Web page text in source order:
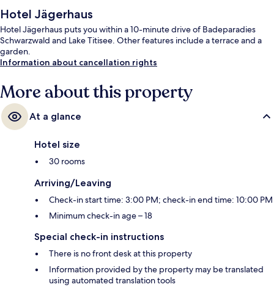
Hotel Jägerhaus
Hotel Jägerhaus puts you within a 10-minute drive of Badeparadies
Schwarzwald and Lake Titisee. Other features include a terrace and a
garden.
Information about cancellation rights
More about this property
At a glance
Hotel size
30 rooms
Arriving/Leaving
Check-in start time: 3:00 PM; check-in end time: 10:00 PM
Minimum check-in age – 18
Special check-in instructions
There is no front desk at this property
Information provided by the property may be translated
using automated translation tools